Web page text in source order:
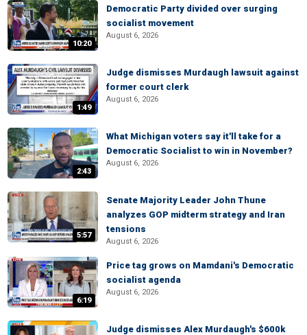
10:20
Democratic Party divided over surging
socialist movement
August 6, 2026
1:49
Judge dismisses Murdaugh lawsuit against
former court clerk
August 6, 2026
2:43
What Michigan voters say it'll take for a
Democratic Socialist to win in November?
August 6, 2026
5:57
Senate Majority Leader John Thune
analyzes GOP midterm strategy and Iran
tensions
August 6, 2026
6:19
Price tag grows on Mamdani's Democratic
socialist agenda
August 6, 2026
Judge dismisses Alex Murdaugh's $600k